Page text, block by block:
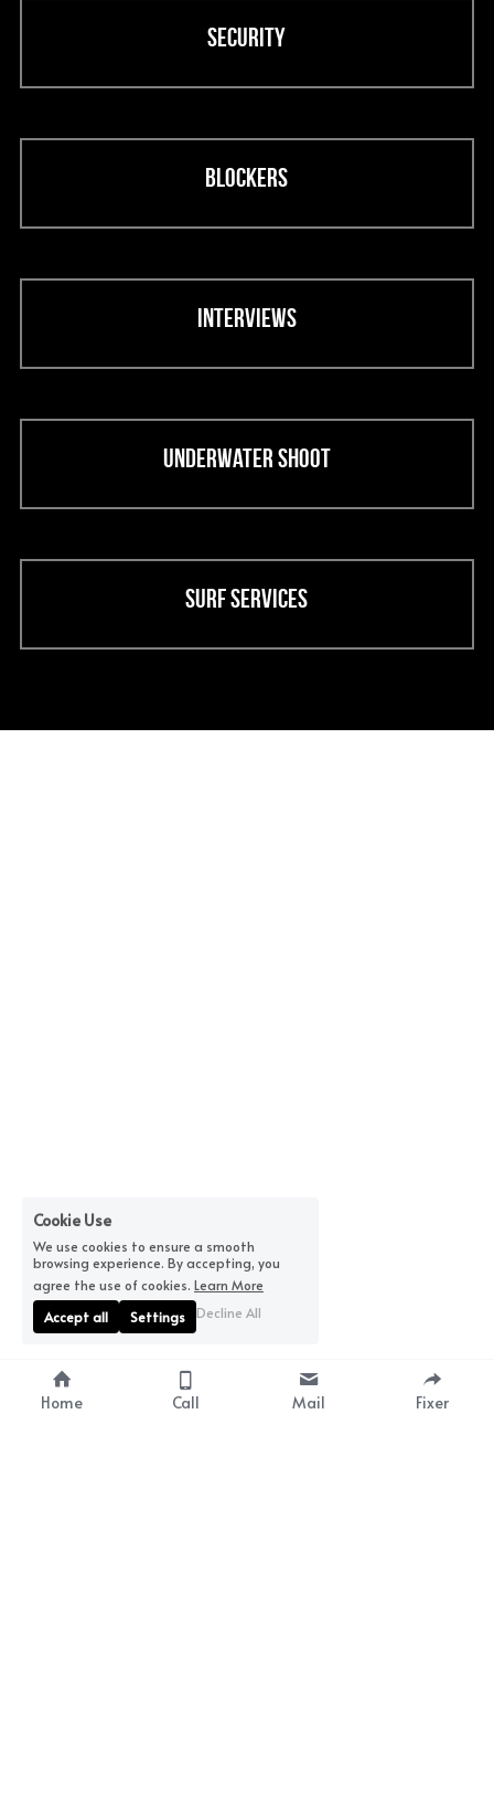
Security
Blockers
Interviews
Underwater shoot
Surf services
Home Call Mail Fixer
Cookie Use
We use cookies to ensure a smooth
browsing experience. By accepting, you
agree the use of cookies. Learn More
Accept all
Settings Decline All